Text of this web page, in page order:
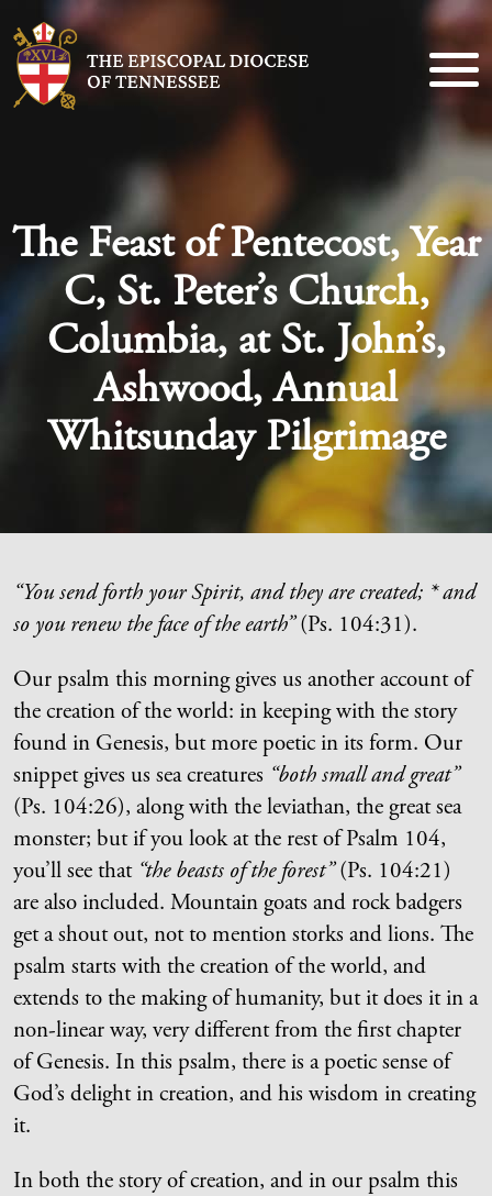
The Feast of Pentecost, Year
C, St. Peter’s Church,
Columbia, at St. John’s,
Ashwood, Annual
Whitsunday Pilgrimage
“You send forth your Spirit, and they are created; * and
so you renew the face of the earth”(Ps. 104:31).
Our psalm this morning gives us another account of
the creation of the world: in keeping with the story
found in Genesis, but more poetic in its form. Our
snippet gives us sea creatures “both small and great”
(Ps. 104:26), along with the leviathan, the great sea
monster; but if you look at the rest of Psalm 104,
you’ll see that “the beasts of the forest”(Ps. 104:21)
are also included. Mountain goats and rock badgers
get a shout out, not to mention storks and lions. The
psalm starts with the creation of the world, and
extends to the making of humanity, but it does it in a
non-linear way, very different from the first chapter
of Genesis. In this psalm, there is a poetic sense of
God’s delight in creation, and his wisdom in creating
it.
In both the story of creation, and in our psalm this